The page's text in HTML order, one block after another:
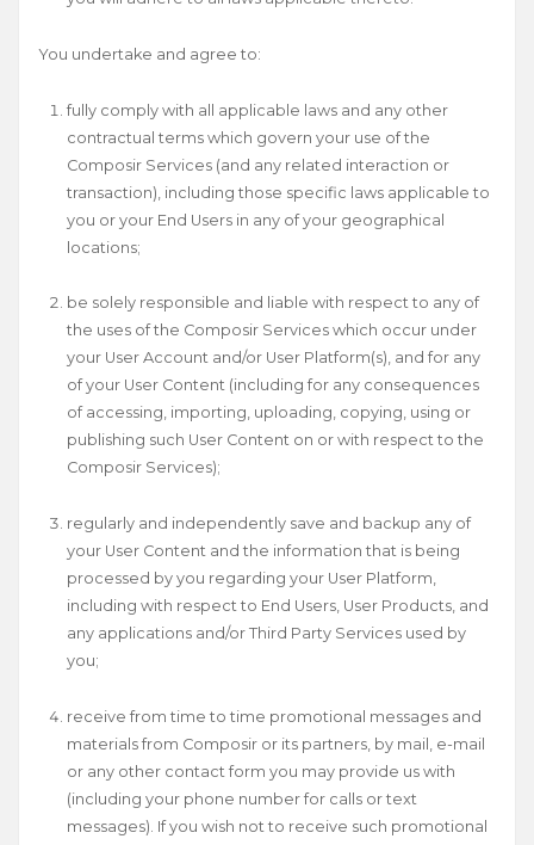
You undertake and agree to:
fully comply with all applicable laws and any other
contractual terms which govern your use of the
Composir Services (and any related interaction or
transaction), including those specific laws applicable to
you or your End Users in any of your geographical
locations;
be solely responsible and liable with respect to any of
the uses of the Composir Services which occur under
your User Account and/or User Platform(s), and for any
of your User Content (including for any consequences
of accessing, importing, uploading, copying, using or
publishing such User Content on or with respect to the
Composir Services);
regularly and independently save and backup any of
your User Content and the information that is being
processed by you regarding your User Platform,
including with respect to End Users, User Products, and
any applications and/or Third Party Services used by
you;
receive from time to time promotional messages and
materials from Composir or its partners, by mail, e-mail
or any other contact form you may provide us with
(including your phone number for calls or text
messages). If you wish not to receive such promotional